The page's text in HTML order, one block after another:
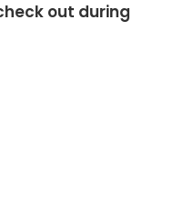
out during